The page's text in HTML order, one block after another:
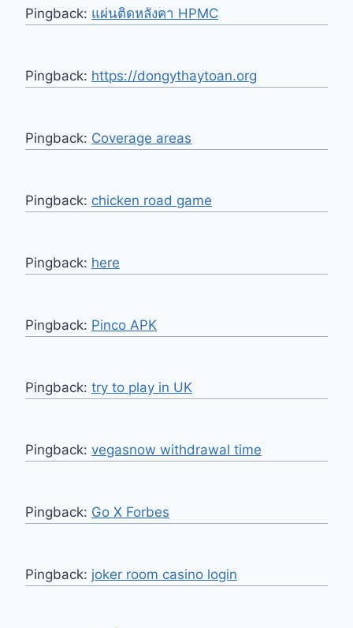
Pingback: แผ่นติดหลังคา HPMC
Pingback: https://dongythaytoan.org
Pingback: Coverage areas
Pingback: chicken road game
Pingback: here
Pingback: Pinco APK
Pingback: try to play in UK
Pingback: vegasnow withdrawal time
Pingback: Go X Forbes
Pingback: joker room casino login